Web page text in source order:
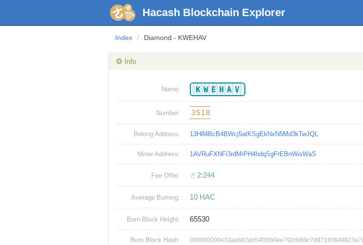
Hacash Blockchain Explorer
Index / Diamond - KWEHAV
❂ Info
Name: KWEHAV
Number: 3518
Belong Address: 13H84BcB4BWcj5atKSgEkNxN5Md3kTwJQL
Miner Address: 1AVRuFXNFi3rdMrPH4hdqSgFrEBnWisWaS
Fee Offer: ㄜ2:244
Average Burning: 10 HAC
Born Block Height: 65530
Born Block Hash: